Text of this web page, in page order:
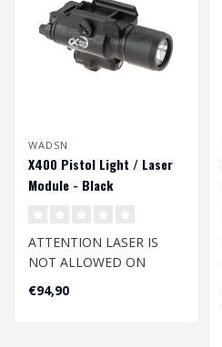
WADSN
X400 Pistol Light / Laser
Module - Black
ATTENTION LASER IS
NOT ALLOWED ON
€94,90